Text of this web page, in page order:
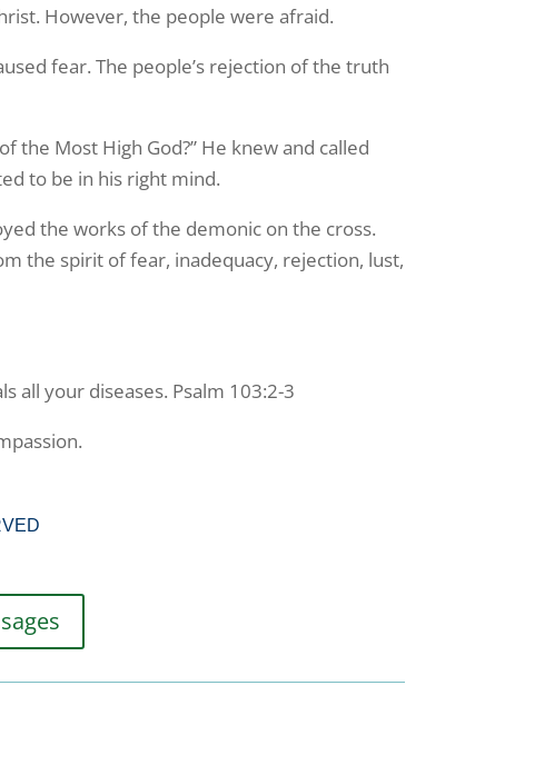
However, the people were afraid.
fear. The people’s rejection of the truth
the Most High God?” He knew and called
to be in his right mind.
the works of the demonic on the cross.
the spirit of fear, inadequacy, rejection, lust,
all your diseases. Psalm 103:2-3